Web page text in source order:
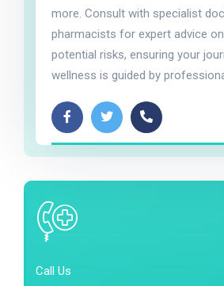
more. Consult with specialist
pharmacists for expert advice
potential risks, ensuring your
wellness is guided by
Call Us